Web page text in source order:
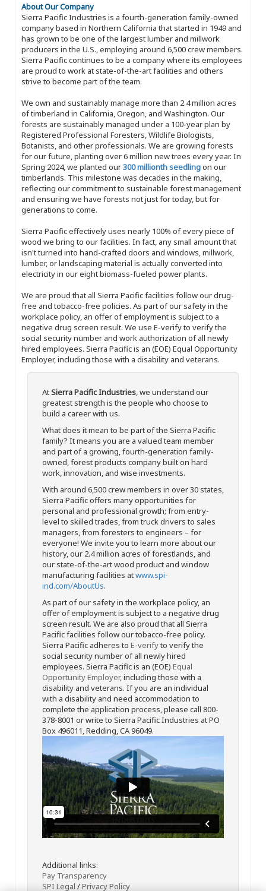
About Our Company
Sierra Pacific Industries is a fourth-generation family-owned
company based in Northern California that started in 1949 and
has grown to be one of the largest lumber and millwork
producers in the U.S., employing around 6,500 crew members.
Sierra Pacific continues to be a company where its employees
are proud to work at state-of-the-art facilities and others
strive to become part of the team.
We own and sustainably manage more than 2.4 million acres
of timberland in California, Oregon, and Washington. Our
forests are sustainably managed under a 100-year plan by
Registered Professional Foresters, Wildlife Biologists,
Botanists, and other professionals. We are growing forests
for our future, planting over 6 million new trees every year. In
Spring 2024, we planted our300 millionth seedlingon our
timberlands. This milestone was decades in the making,
reflecting our commitment to sustainable forest management
and ensuring we have forests not just for today, but for
generations to come.
Sierra Pacific effectively uses nearly 100% of every piece of
wood we bring to our facilities. In fact, any small amount that
isn't turned into hand-crafted doors and windows, millwork,
lumber, or landscaping material is actually converted into
electricity in our eight biomass-fueled power plants.
We are proud that all Sierra Pacific facilities follow our drug-
free and tobacco-free policies. As part of our safety in the
workplace policy, an offer of employment is subject to a
negative drug screen result. We use E-verify to verify the
social security number and work authorization of all newly
hired employees. Sierra Pacific is an (EOE) Equal Opportunity
Employer, including those with a disability and veterans.
AtSierra Pacific Industries, we understand our
greatest strength is the people who choose to
build a career with us.
What does it mean to be part of the Sierra Pacific
family? It means you are a valued team member
and part of a growing, fourth-generation family-
owned, forest products company built on hard
work, innovation, and wise investments.
With around 6,500 crew members in over 30 states,
Sierra Pacific offers many opportunities for
personal and professional growth; from entry-
level to skilled trades, from truck drivers to sales
managers, from foresters to engineers – for
everyone! We invite you to learn more about our
history, our 2.4 million acres of forestlands, and
our state-of-the-art wood product and window
manufacturing facilities atwww.spi-
ind.com/AboutUs.
As part of our safety in the workplace policy, an
offer of employment is subject to a negative drug
screen result. We are also proud that all Sierra
Pacific facilities follow our tobacco-free policy.
Sierra Pacific adheres to E-verifyto verify the
social security number of all newly hired
employees. Sierra Pacific is an (EOE) Equal
Opportunity Employer, including those with a
disability and veterans. If you are an individual
with a disability and need accommodation to
complete the application process, please call 800-
378-8001 or write to Sierra Pacific Industries at PO
Box 496011, Redding, CA 96049.
Additional links:
Pay Transparency
SPI Legal /Privacy Policy